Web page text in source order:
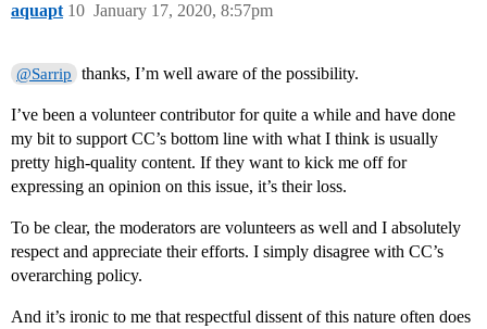
aquapt January 17, 2020, 8:57pm
10
@Sarrip thanks, I’m well aware of the possibility.
I’ve been a volunteer contributor for quite a while and have done
my bit to support CC’s bottom line with what I think is usually
pretty high-quality content. If they want to kick me off for
expressing an opinion on this issue, it’s their loss.
To be clear, the moderators are volunteers as well and I absolutely
respect and appreciate their efforts. I simply disagree with CC’s
overarching policy.
And it’s ironic to me that respectful dissent of this nature often does